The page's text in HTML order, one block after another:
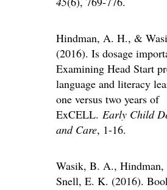
Hindman, A. H., &
(2016). Is dosage
Examining Head Start
language and literacy
one versus two years of
ExCELL. Early Child
and Care, 1-16.
Wasik, B. A.,
Snell, E. K. (2016).